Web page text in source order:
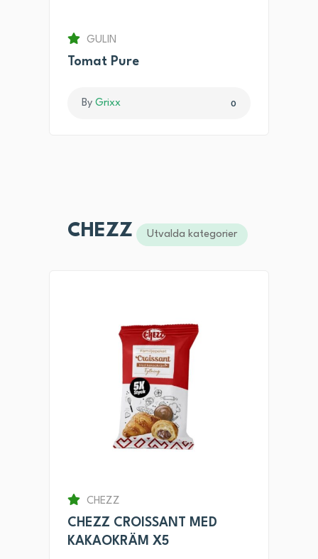
GULIN
Tomat Pure
By Grixx 0
CHEZZ Utvalda kategorier
CHEZZ
CHEZZ CROISSANT MED
KAKAOKRÄM X5